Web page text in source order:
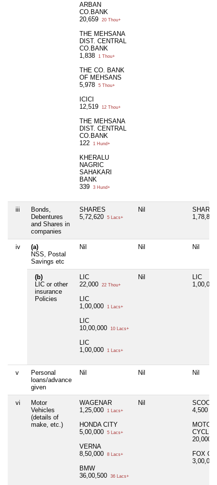
ARBAN
CO.BANK
20,659
20 Thou+
THE MEHSANA
DIST. CENTRAL
CO.BANK
1,838
1 Thou+
THE CO. BANK
OF MEHSANS
5,978
5 Thou+
ICICI
12,519
12 Thou+
THE MEHSANA
DIST. CENTRAL
CO.BANK
122
1 Hund+
KHERALU
NAGRIC
SAHAKARI
BANK
339
3 Hund+
iii
Bonds,
Debentures
and Shares in
companies
SHARES
5,72,620
5 Lacs+
Nil
SHARE
iv
(a)
NSS, Postal
Savings etc
Nil Nil Nil
(b)
LIC or other
insurance
Policies
LIC
22,000
22 Thou+
LIC
1,00,000
1 Lacs+
LIC
10,00,000
10 Lacs+
LIC
1,00,000
1 Lacs+
Nil
LIC
v
Personal
loans/advance
given
Nil Nil Nil
vi
Motor
Vehicles
(details of
make, etc.)
WAGENAR
1,25,000
1 Lacs+
HONDA CITY
5,00,000
5 Lacs+
VERNA
8,50,000
8 Lacs+
BMW
36,00,500
36 Lacs+
Nil
4,500
MOTOR
CYCLE
20,000
FOX